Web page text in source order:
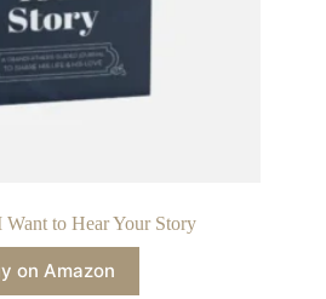
Want to Hear Your Story
on Amazon